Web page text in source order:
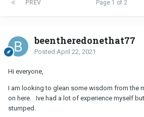
PREV Page 1 of 2
beentheredonethat77
Posted April 22, 2021
Hi everyone,
I am looking to glean some wisdom from the
on here. Ive had a lot of experience myself
stumped.